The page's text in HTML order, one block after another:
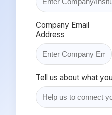
Company Email
Address
Tell us about what